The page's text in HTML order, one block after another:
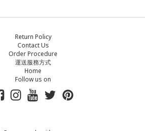
Return Policy
Contact Us
Order Procedure
運送服務方式
Home
Follow us on